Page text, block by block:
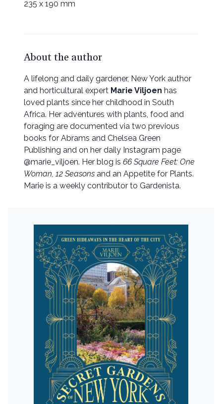
235 x 190 mm
About the author
A lifelong and daily gardener, New York author
and horticultural expert Marie Viljoen has
loved plants since her childhood in South
Africa. Her adventures with plants, food and
foraging are documented via two previous
books for Abrams and Chelsea Green
Publishing and on her daily Instagram page
@marie_viljoen. Her blog is 66 Square Feet: One
Woman, 12 Seasons and an Appetite for Plants.
Marie is a weekly contributor to Gardenista.